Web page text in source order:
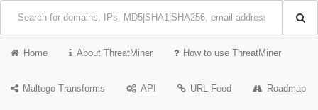
Home About ThreatMiner How to use ThreatMiner
Maltego Transforms API URL Feed Roadmap